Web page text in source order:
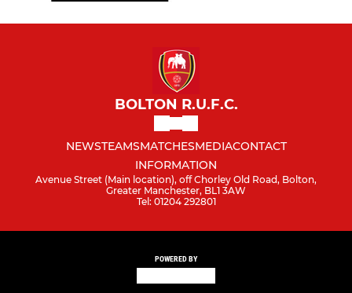
BOLTON R.U.F.C.
NEWSTEAMSMATCHESMEDIACONTACT
INFORMATION
Avenue Street (Main location), off Chorley Old Road, Bolton,
Greater Manchester, BL1 3AW
Tel: 01204 292801
POWERED BY